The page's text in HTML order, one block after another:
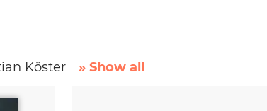
Köster » Show all